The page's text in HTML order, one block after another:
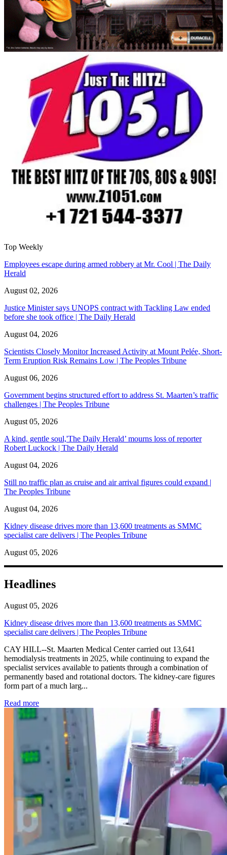
Top Weekly
Employees escape during armed robbery at Mr. Cool | The Daily
Herald
August 02, 2026
Justice Minister says UNOPS contract with Tackling Law ended
before she took office | The Daily Herald
August 04, 2026
Scientists Closely Monitor Increased Activity at Mount Pelée, Short-
Term Eruption Risk Remains Low | The Peoples Tribune
August 06, 2026
Government begins structured effort to address St. Maarten’s traffic
challenges | The Peoples Tribune
August 05, 2026
A kind, gentle soul,'The Daily Herald’ mourns loss of reporter
Robert Luckock | The Daily Herald
August 04, 2026
Still no traffic plan as cruise and air arrival figures could expand |
The Peoples Tribune
August 04, 2026
Kidney disease drives more than 13,600 treatments as SMMC
specialist care delivers | The Peoples Tribune
August 05, 2026
Headlines
August 05, 2026
Kidney disease drives more than 13,600 treatments as SMMC
specialist care delivers | The Peoples Tribune
CAY HILL--St. Maarten Medical Center carried out 13,641
hemodialysis treatments in 2025, while continuing to expand the
specialist services available to patients through a combination of
permanently based and rotational doctors. The kidney-care figures
form part of a much larg...
Read more: Kidney disease drives more than 13,600 treatments as